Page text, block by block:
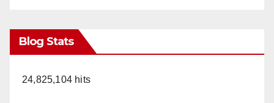
Blog Stats
24,825,104 hits